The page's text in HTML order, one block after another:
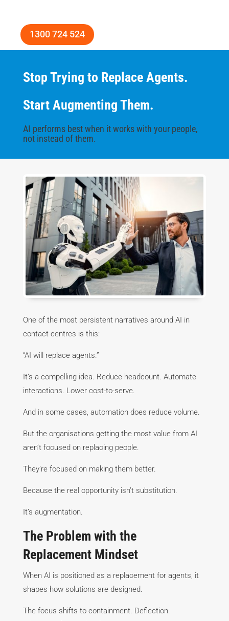
1300 724 524
Stop Trying to Replace Agents.
Start Augmenting Them.
AI performs best when it works with your people,
not instead of them.
One of the most persistent narratives around AI in
contact centres is this:
“AI will replace agents.”
It’s a compelling idea. Reduce headcount. Automate
interactions. Lower cost-to-serve.
And in some cases, automation does reduce volume.
But the organisations getting the most value from AI
aren’t focused on replacing people.
They’re focused on making them better.
Because the real opportunity isn’t substitution.
It’s augmentation.
The Problem with the
Replacement Mindset
When AI is positioned as a replacement for agents, it
shapes how solutions are designed.
The focus shifts to containment. Deflection.